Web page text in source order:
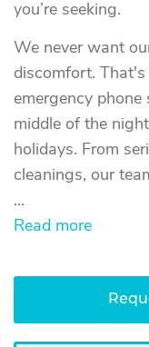
you’re seeking.
We never want
discomfort.
emergency
middle of the
holidays. From
cleanings, our
...
Read more